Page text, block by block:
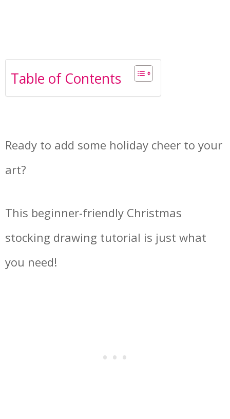
Table of Contents
Ready to add some holiday cheer to your
art?
This beginner-friendly Christmas
stocking drawing tutorial is just what
you need!